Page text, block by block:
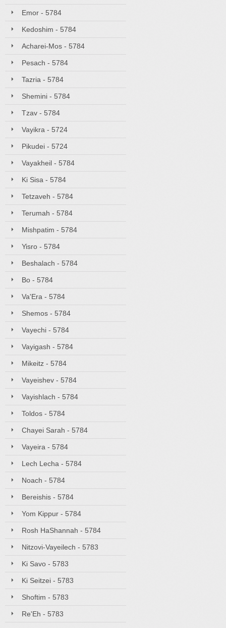
Emor - 5784
Kedoshim - 5784
Acharei-Mos - 5784
Pesach - 5784
Tazria - 5784
Shemini - 5784
Tzav - 5784
Vayikra - 5724
Pikudei - 5724
Vayakheil - 5784
Ki Sisa - 5784
Tetzaveh - 5784
Terumah - 5784
Mishpatim - 5784
Yisro - 5784
Beshalach - 5784
Bo - 5784
Va'Era - 5784
Shemos - 5784
Vayechi - 5784
Vayigash - 5784
Mikeitz - 5784
Vayeishev - 5784
Vayishlach - 5784
Toldos - 5784
Chayei Sarah - 5784
Vayeira - 5784
Lech Lecha - 5784
Noach - 5784
Bereishis - 5784
Yom Kippur - 5784
Rosh HaShannah - 5784
Nitzovi-Vayeilech - 5783
Ki Savo - 5783
Ki Seitzei - 5783
Shoftim - 5783
Re'Eh - 5783